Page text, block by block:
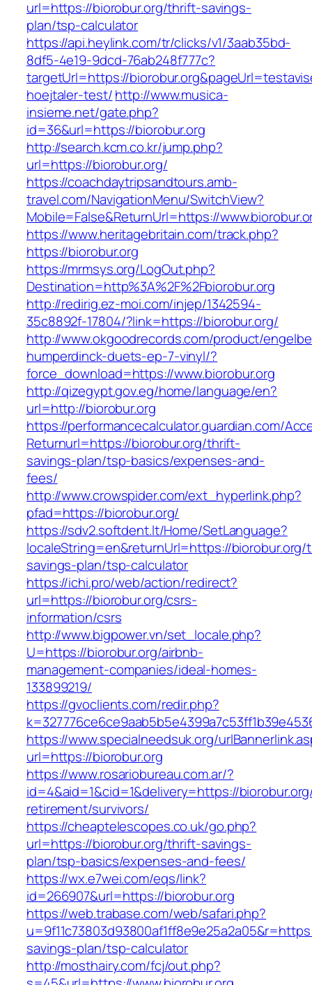
url=https://biorobur.org/thrift-savings-
plan/tsp-calculator
https://api.heylink.com/tr/clicks/v1/3aab35bd-
8df5-4e19-9dcd-76ab248f777c?
targetUrl=https://
hoejtaler-test/http://www.musica-
insieme.net/gate.php?
id=36&url=https://biorobur.org
http://search.kcm.co.kr/jump.php?
url=https://biorobur.org/
https://coachdaytripsandtours.amb-
travel.com/NavigationMenu/SwitchView?
Mobile=False&ReturnUrl=https://
https://www.heritagebritain.com/track.php?
https://biorobur.org
https://mrmsys.org/LogOut.php?
Destination=http%3A%2F%2Fbiorobur.org
http://redirig.ez-moi.com/injep/1342594-
35c8892f-17804/?link=https://biorobur.org/
http://www.okgoodrecords.com/product/
humperdinck-duets-ep-7-vinyl/?
force_download=https://www.biorobur.org
http://qizegypt.gov.eg/home/language/en?
url=http://biorobur.org
https://performancecalculator.guardian.com/
Returnurl=https://biorobur.org/thrift-
savings-plan/tsp-basics/expenses-and-
fees/
http://www.crowspider.com/ext_hyperlink.php?
pfad=https://biorobur.org/
https://sdv2.softdent.lt/Home/SetLanguage?
localeString=en&returnUrl=https://
savings-plan/tsp-calculator
https://ichi.pro/web/action/redirect?
url=https://biorobur.org/csrs-
information/csrs
http://www.bigpower.vn/set_locale.php?
U=https://biorobur.org/airbnb-
management-companies/ideal-homes-
133899219/
https://gvoclients.com/redir.php?
https://www.specialneedsuk.org/
url=https://biorobur.org
https://www.rosariobureau.com.ar/?
id=4&aid=1&cid=1&delivery=https://
retirement/survivors/
https://cheaptelescopes.co.uk/go.php?
url=https://biorobur.org/thrift-savings-
plan/tsp-basics/expenses-and-fees/
https://wx.e7wei.com/eqs/link?
id=266907&url=https://biorobur.org
https://web.trabase.com/web/safari.php?
savings-plan/tsp-calculator
http://mosthairy.com/fcj/out.php?